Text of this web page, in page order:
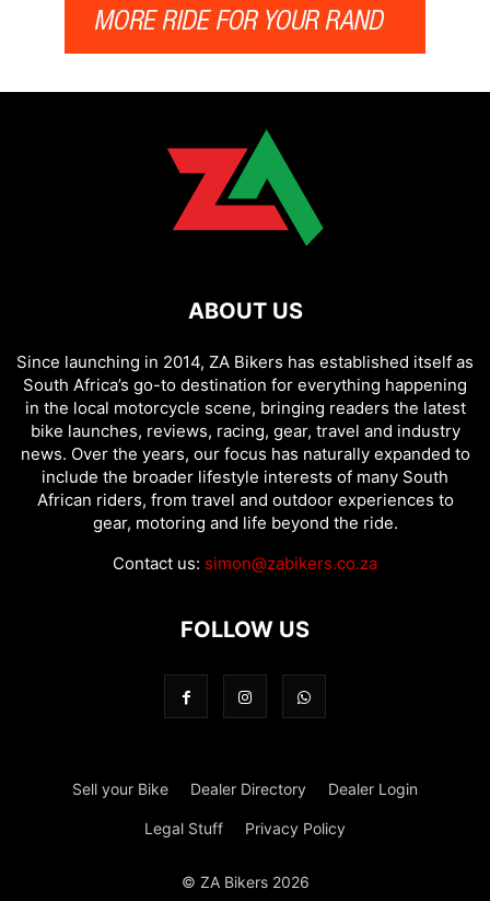
ABOUT US
Since launching in 2014, ZA Bikers has established itself as
South Africa’s go-to destination for everything happening
in the local motorcycle scene, bringing readers the latest
bike launches, reviews, racing, gear, travel and industry
news. Over the years, our focus has naturally expanded to
include the broader lifestyle interests of many South
African riders, from travel and outdoor experiences to
gear, motoring and life beyond the ride.
Contact us: simon@zabikers.co.za
FOLLOW US
Sell your Bike Dealer Directory Dealer Login
Legal Stuff Privacy Policy
© ZA Bikers 2026